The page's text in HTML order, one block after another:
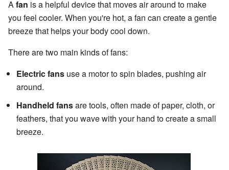
Afan is a helpful device that moves air around to make
you feel cooler. When you're hot, a fan can create a gentle
breeze that helps your body cool down.
There are two main kinds of fans:
Electric fans use a motor to spin blades, pushing air
around.
Handheld fansare tools, often made of paper, cloth, or
feathers, that you wave with your hand to create a small
breeze.